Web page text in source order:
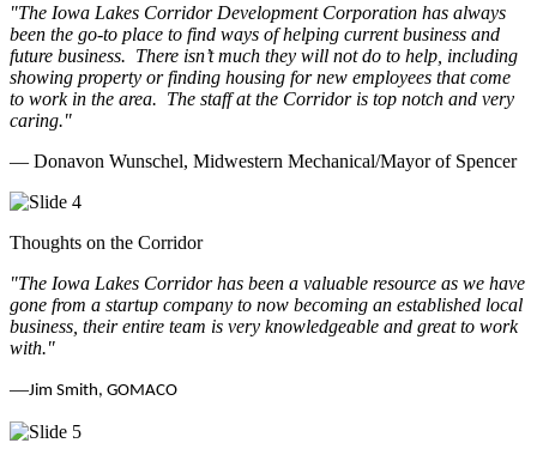
"The Iowa Lakes Corridor Development Corporation has always
been the go-to place to find ways of helping current business and
future business. There isn’t much they will not do to help, including
showing property or finding housing for new employees that come
to work in the area. The staff at the Corridor is top notch and very
caring."
— Donavon Wunschel, Midwestern Mechanical/Mayor of Spencer
Thoughts on the Corridor
"The Iowa Lakes Corridor has been a valuable resource as we have
gone from a startup company to now becoming an established local
business, their entire team is very knowledgeable and great to work
with."
—Jim Smith, GOMACO